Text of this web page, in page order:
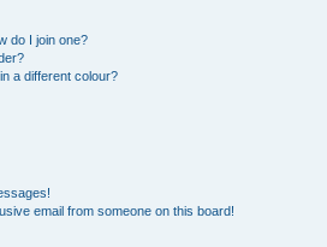
do I join one?
a different colour?
email from someone on this board!